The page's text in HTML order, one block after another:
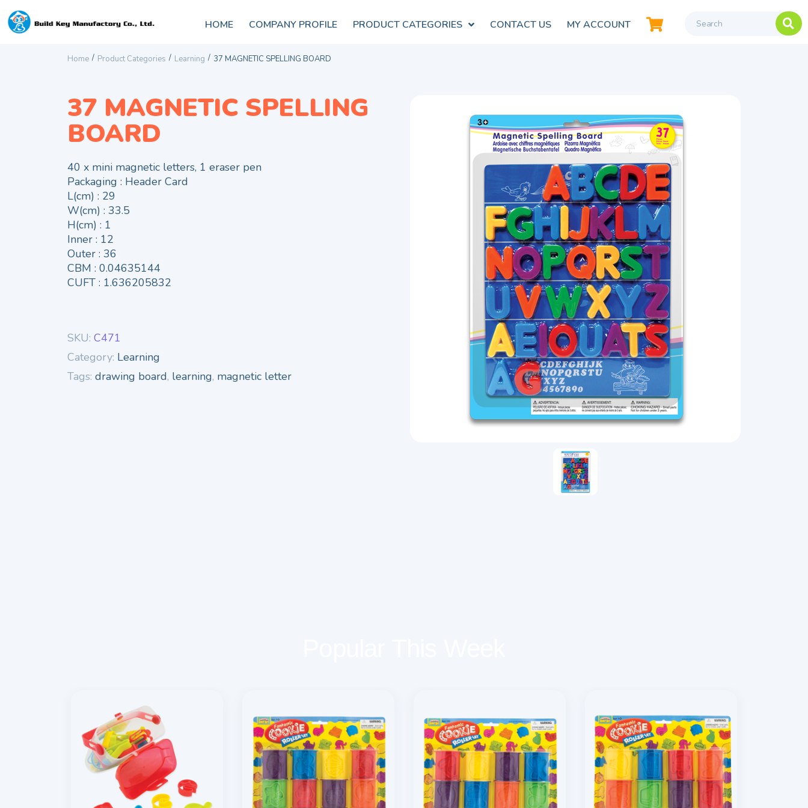
HOME COMPANY PROFILE PRODUCT CATEGORIES CONTACT US MY ACCOUNT
Home / Product Categories / Learning / 37 MAGNETIC SPELLING BOARD
37 MAGNETIC SPELLING
BOARD
40 x mini magnetic letters, 1 eraser pen
Packaging : Header Card
L(cm) : 29
W(cm) : 33.5
H(cm) : 1
Inner : 12
Outer : 36
CBM : 0.04635144
CUFT : 1.636205832
SKU: C471
Category: Learning
Tags: drawing board, learning, magnetic letter